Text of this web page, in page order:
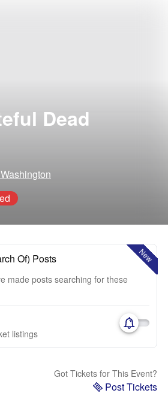
Dead
New
Of) Posts
made posts searching for these
listings
Got Tickets for This Event?
Post Tickets